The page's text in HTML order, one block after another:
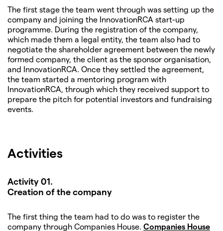
The first stage the team went through was setting up the
company and joining the InnovationRCA start-up
programme. During the registration of the company,
which made them a legal entity, the team also had to
negotiate the shareholder agreement between the newly
formed company, the client as the sponsor organisation,
and InnovationRCA. Once they settled the agreement,
the team started a mentoring program with
InnovationRCA, through which they received support to
prepare the pitch for potential investors and fundraising
events.
Activities
Activity 01.
Creation of the company
The first thing the team had to do was to register the
company through Companies House. Companies House